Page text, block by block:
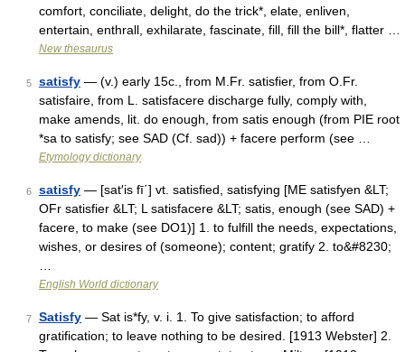
comfort, conciliate, delight, do the trick*, elate, enliven,
entertain, enthrall, exhilarate, fascinate, fill, fill the bill*, flatter …
New thesaurus
5 satisfy — (v.) early 15c., from M.Fr. satisfier, from O.Fr.
satisfaire, from L. satisfacere discharge fully, comply with,
make amends, lit. do enough, from satis enough (from PIE root
*sa to satisfy; see SAD (Cf. sad)) + facere perform (see …
Etymology dictionary
6 satisfy — [sat′is fī΄] vt. satisfied, satisfying [ME satisfyen &LT;
OFr satisfier &LT; L satisfacere &LT; satis, enough (see SAD) +
facere, to make (see DO1)] 1. to fulfill the needs, expectations,
wishes, or desires of (someone); content; gratify 2. to&#8230;
English World dictionary
7 Satisfy — Sat is*fy, v. i. 1. To give satisfaction; to afford
gratification; to leave nothing to be desired. [1913 Webster] 2.